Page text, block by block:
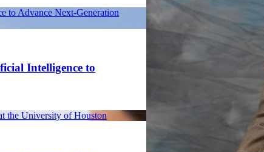
to Advance Next-Generation
Intelligence to
the University of Houston